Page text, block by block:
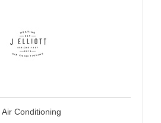
Conditioning